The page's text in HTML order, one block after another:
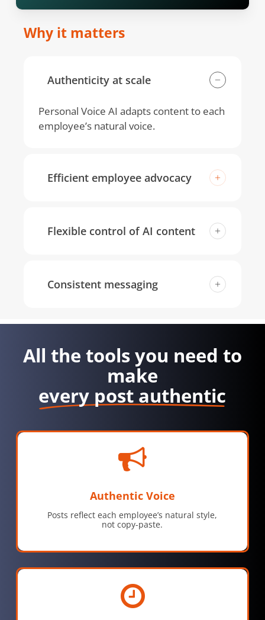
Why it matters
Authenticity at scale
Personal Voice AI adapts content to each
employee’s natural voice.
Efficient employee advocacy
content on-brand while sounding like
them.
Flexible control of AI content
language. No one-size-fits-all approach
to AI.
Consistent messaging
personal style.
All the tools you need to
make
every post authentic
Authentic Voice
Posts reflect each employee’s natural style,
not copy-paste.